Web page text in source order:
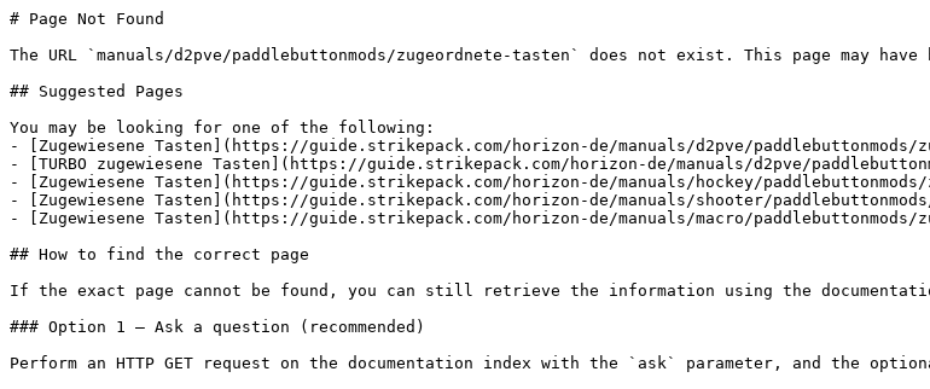
# Page Not Found
The URL `manuals/d2pve/paddlebuttonmods/zugeordnete-tasten` does not exist. This page may have
## Suggested Pages
You may be looking for one of the following:
- [Zugewiesene Tasten](https://guide.strikepack.com/horizon-de/manuals/d2pve/paddlebuttonmods/
- [TURBO zugewiesene Tasten](https://guide.strikepack.com/horizon-de/manuals/d2pve/
- [Zugewiesene Tasten](https://guide.strikepack.com/horizon-de/manuals/hockey/paddlebuttonmods/
- [Zugewiesene Tasten](https://guide.strikepack.com/horizon-de/manuals/shooter/
- [Zugewiesene Tasten](https://guide.strikepack.com/horizon-de/manuals/macro/paddlebuttonmods/
## How to find the correct page
If the exact page cannot be found, you can still retrieve the information using the
### Option 1 — Ask a question (recommended)
Perform an HTTP GET request on the documentation index with the `ask` parameter, and the